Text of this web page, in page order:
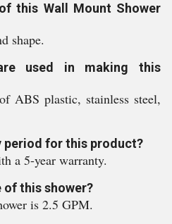
this Wall Mount Shower
shape.
used in making this
ABS plastic, stainless steel,
period for this product?
a 5-year warranty.
of this shower?
is 2.5 GPM.